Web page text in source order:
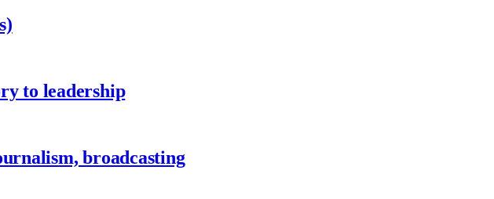
to leadership
broadcasting